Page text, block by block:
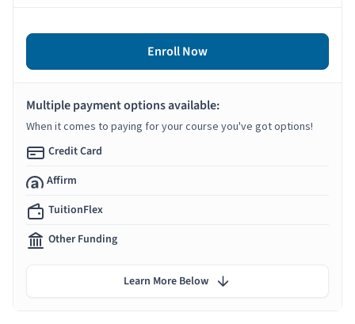
Enroll Now
Multiple payment options available:
When it comes to paying for your course you've got options!
Credit Card
Affirm
TuitionFlex
Other Funding
Learn More Below